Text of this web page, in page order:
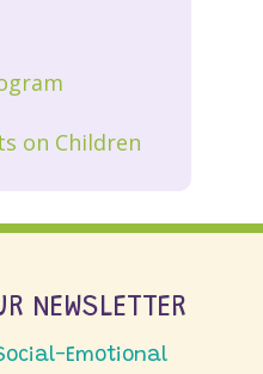
on Children
NEWSLETTER
Emotional